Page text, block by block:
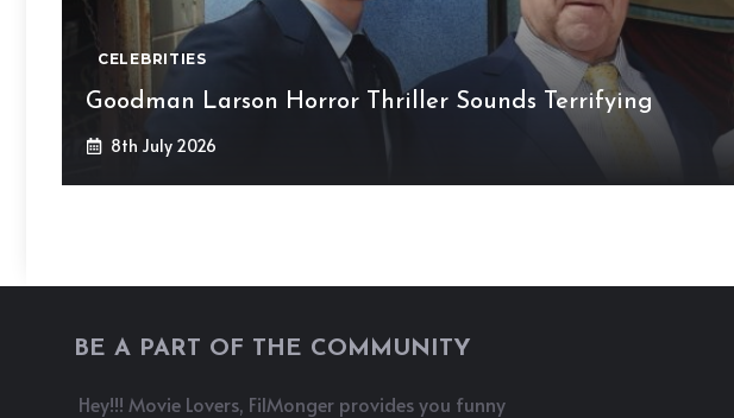
CELEBRITIES
Goodman Larson Horror Thriller Sounds Terrifying
8th July 2026
BE A PART OF THE COMMUNITY
Hey!!! Movie Lovers, FilMonger provides you funny